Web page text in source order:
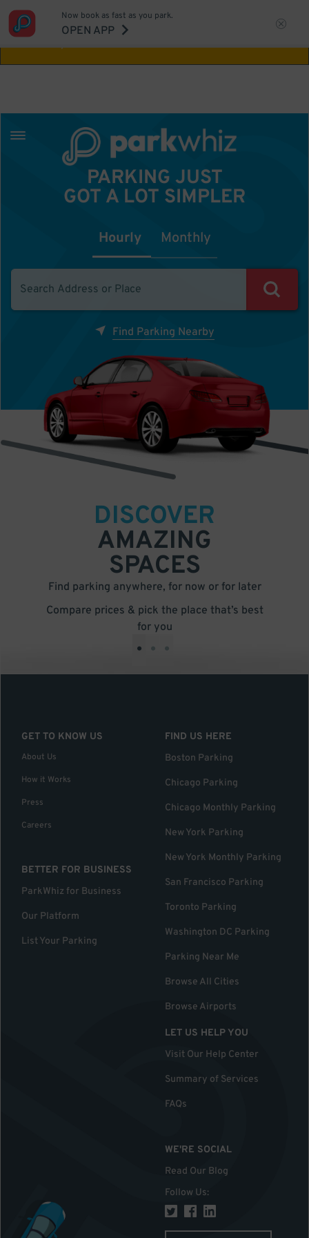
Aw Shucks!
Now book as fast as you park.
OPEN APP
PARKING JUST
GOT A LOT SIMPLER
Hourly Monthly
Find Parking Nearby
DISCOVER
AMAZING
SPACES
Find parking anywhere, for now or for later
Compare prices & pick the place that’s best
for you
• • •
GET TO KNOW US
About Us
How it Works
Press
Careers
BETTER FOR BUSINESS
ParkWhiz for Business
Our Platform
List Your Parking
FIND US HERE
Boston Parking
Chicago Parking
Chicago Monthly Parking
New York Parking
New York Monthly Parking
San Francisco Parking
Toronto Parking
Washington DC Parking
Parking Near Me
Browse All Cities
Browse Airports
LET US HELP YOU
Visit Our Help Center
Summary of Services
FAQs
WE'RE SOCIAL
Read Our Blog
Follow Us: